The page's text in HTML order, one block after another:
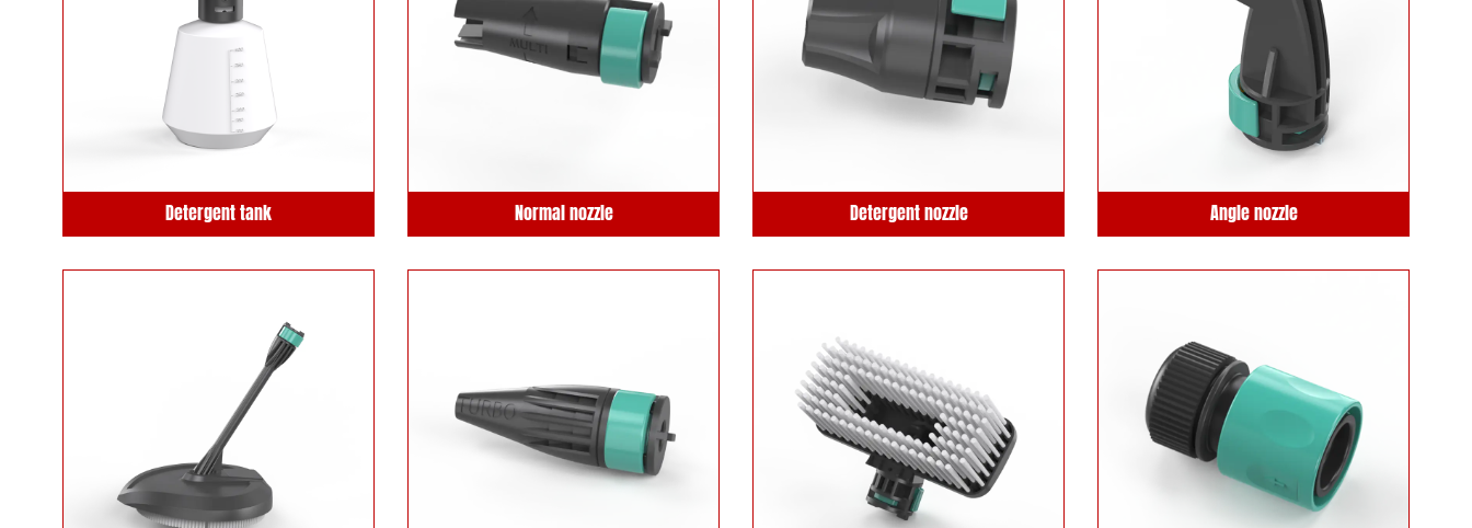
Detergent tank Normal nozzle Detergent nozzle Angle nozzle